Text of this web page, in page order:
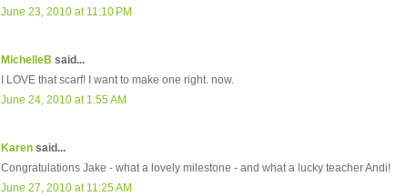
June 23, 2010 at 11:10 PM
MichelleB said...
I LOVE that scarf! I want to make one right. now.
June 24, 2010 at 1:55 AM
Karen said...
Congratulations Jake - what a lovely milestone - and what a lucky teacher Andi!
June 27, 2010 at 11:25 AM